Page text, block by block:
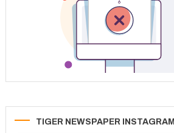
TIGER NEWSPAPER INSTAGRAM